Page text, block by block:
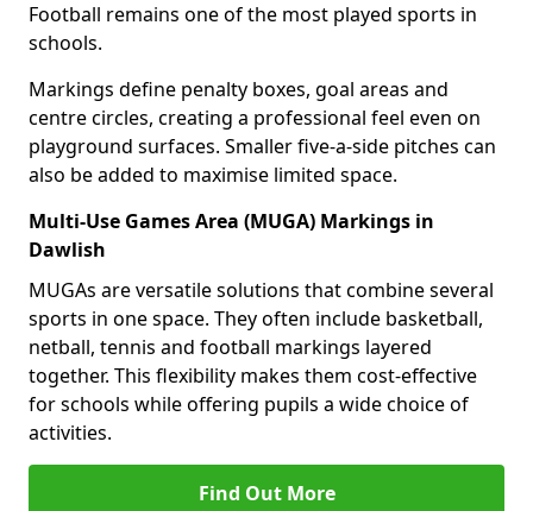
Football remains one of the most played sports in
schools.
Markings define penalty boxes, goal areas and
centre circles, creating a professional feel even on
playground surfaces. Smaller five-a-side pitches can
also be added to maximise limited space.
Multi-Use Games Area (MUGA) Markings in
Dawlish
MUGAs are versatile solutions that combine several
sports in one space. They often include basketball,
netball, tennis and football markings layered
together. This flexibility makes them cost-effective
for schools while offering pupils a wide choice of
activities.
Find Out More